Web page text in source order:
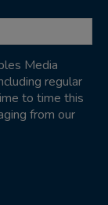
Media
regular
to time this
from our